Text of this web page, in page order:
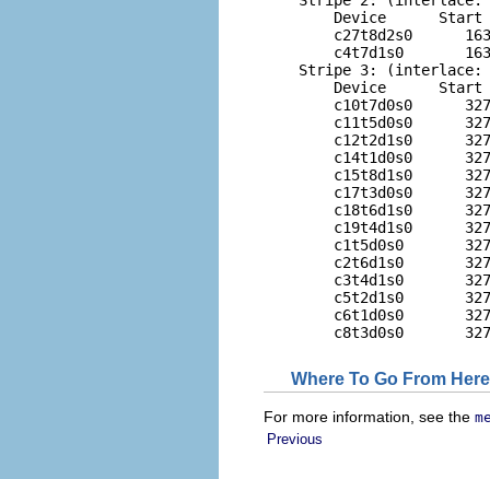
Device      Start
c27t8d2s0
c4t7d1s0
Stripe 3: (interlace:
Device      Start
c10t7d0s0
c11t5d0s0
c12t2d1s0
c14t1d0s0
c15t8d1s0
c17t3d0s0
c18t6d1s0
c19t4d1s0
c1t5d0s0
c2t6d1s0
c3t4d1s0
c5t2d1s0
c6t1d0s0
c8t3d0s0
Where To Go From Here
For more information, see the
Previous